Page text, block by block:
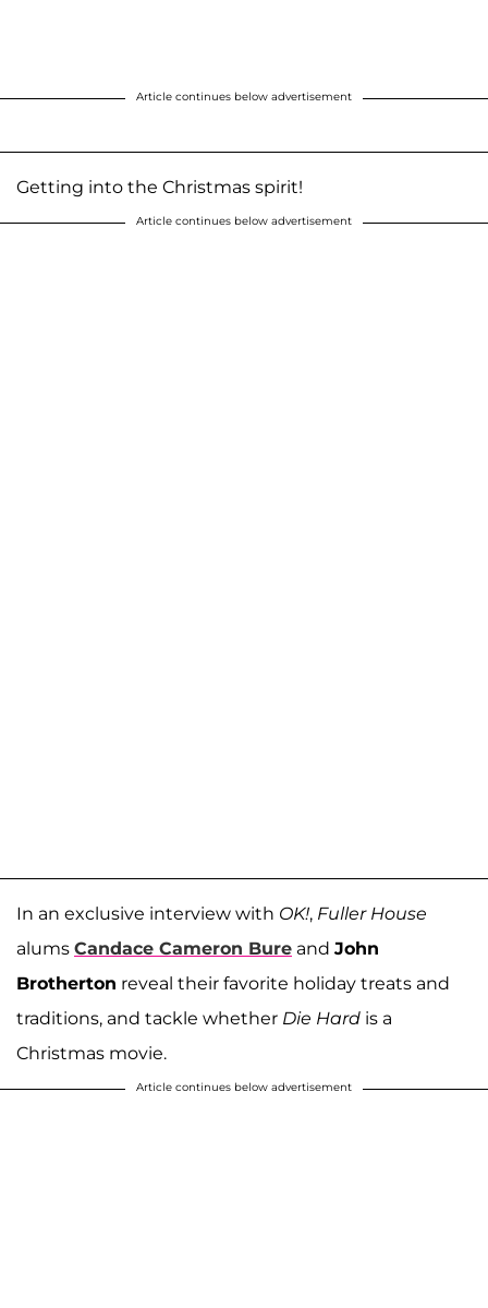
Article continues below advertisement
Getting into the Christmas spirit!
Article continues below advertisement
In an exclusive interview with OK!, Fuller House
alums Candace Cameron Bure and John
Brotherton reveal their favorite holiday treats and
traditions, and tackle whether Die Hard is a
Christmas movie.
Article continues below advertisement